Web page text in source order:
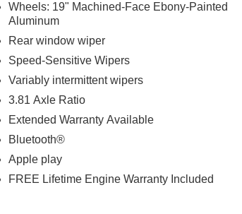
Wheels: 19" Machined-Face Ebony-Painted
Aluminum
Rear window wiper
Speed-Sensitive Wipers
Variably intermittent wipers
3.81 Axle Ratio
Extended Warranty Available
Bluetooth®
Apple play
FREE Lifetime Engine Warranty Included